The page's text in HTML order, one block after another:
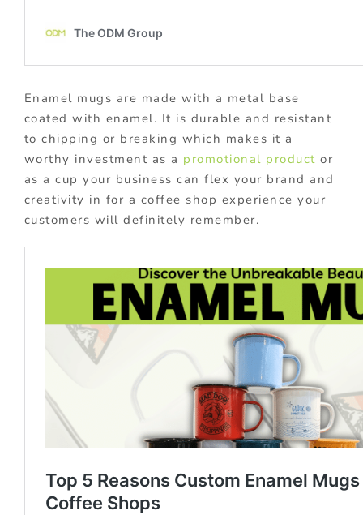
Enamel mugs are made with a metal base
coated with enamel. It is durable and resistant
to chipping or breaking which makes it a
worthy investment as a promotional product or
as a cup your business can flex your brand and
creativity in for a coffee shop experience your
customers will definitely remember.